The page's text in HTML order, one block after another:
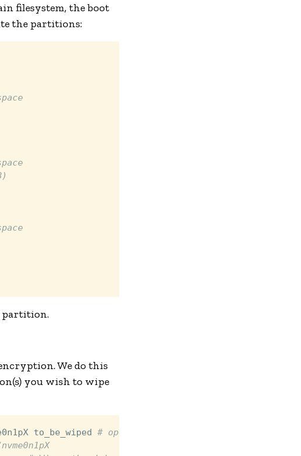
filesystem, the boot
the partitions:
partition.
We do this
you wish to wipe
to_be_wiped # opens a temporary crypt device